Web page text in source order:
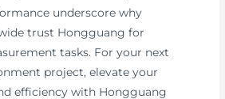
underscore why
trust Hongguang for
tasks. For your next
project, elevate your
efficiency with Hongguang